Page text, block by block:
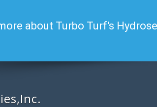
about Turbo Turf's